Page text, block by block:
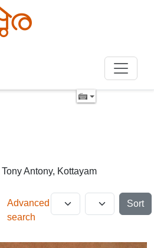
Tony Antony, Kottayam
Advanced
search
Sort